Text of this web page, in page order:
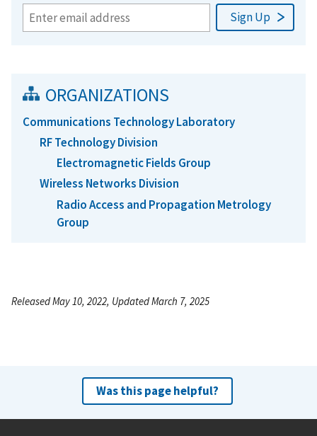
ORGANIZATIONS
Communications Technology Laboratory
RF Technology Division
Electromagnetic Fields Group
Wireless Networks Division
Radio Access and Propagation Metrology
Group
Released May 10, 2022, Updated March 7, 2025
Was this page helpful?